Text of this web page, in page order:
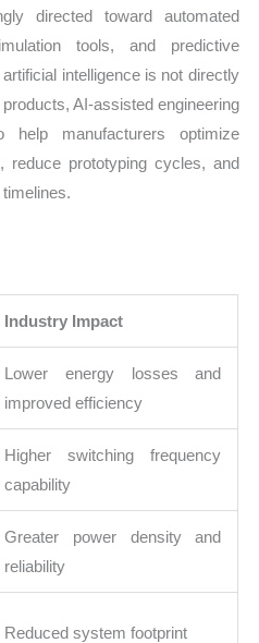
directed toward automated
tools, and predictive
intelligence is not directly
AI-assisted engineering
help manufacturers optimize
reduce prototyping cycles, and
Industry Impact
Lower energy losses and
improved efficiency
Higher switching frequency
capability
Greater power density and
reliability
Reduced system footprint